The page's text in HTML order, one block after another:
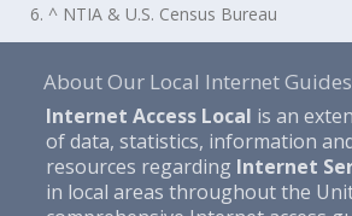
6. ^ NTIA & U.S. Census Bureau
About Our Local Internet Guides
Internet Access Local is an
of data, statistics, information
resources regarding Internet
in local areas throughout the